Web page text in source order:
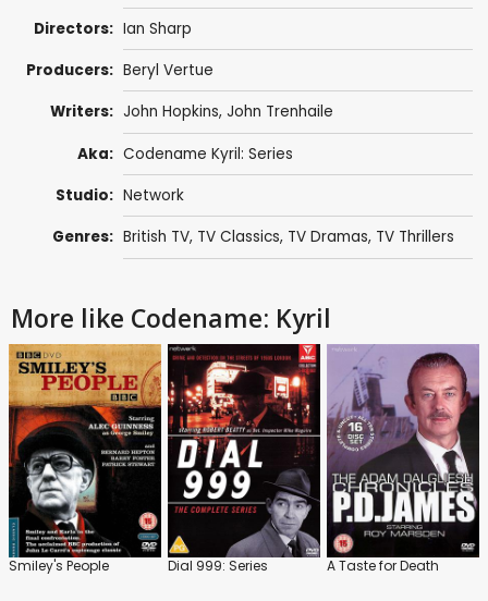
Directors: Ian Sharp
Producers: Beryl Vertue
Writers: John Hopkins, John Trenhaile
Aka: Codename Kyril: Series
Studio: Network
Genres: British TV, TV Classics, TV Dramas, TV Thrillers
More like Codename: Kyril
Smiley's People Dial 999: Series A Taste for Death